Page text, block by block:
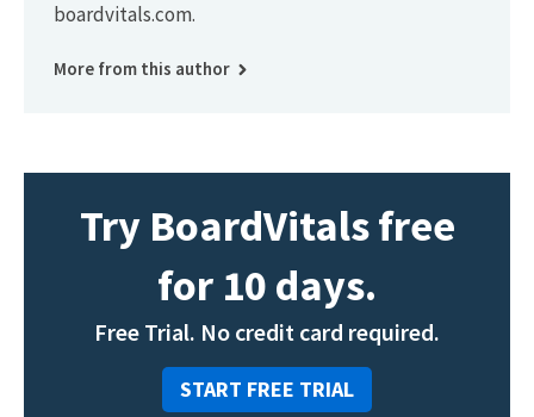
boardvitals.com.
More from this author
Try BoardVitals free
for 10 days.
Free Trial. No credit card required.
START FREE TRIAL